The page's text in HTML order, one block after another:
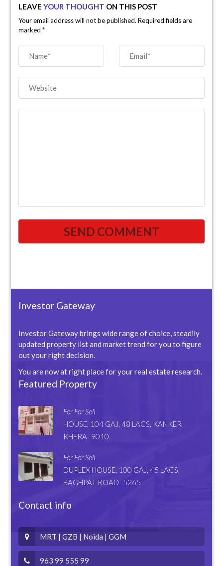
LEAVEYOUR THOUGHT ON THIS POST
Your email address will not be published. Required fields are
marked*
Investor Gateway
Investor Gateway brings wide range of choice, steadily
updated property list and market trend for you to figure
out your right decision.
You are now at right place for your real estate research.
Featured Property
For For Sell
HOUSE, 104 GAJ, 48 LACS, KANKER
KHERA- 9010
For For Sell
DUPLEX HOUSE, 100 GAJ, 45 LACS,
BAGHPAT ROAD- 5265
Contact info
MRT | GZB | Noida | GGM
963 99 555 99